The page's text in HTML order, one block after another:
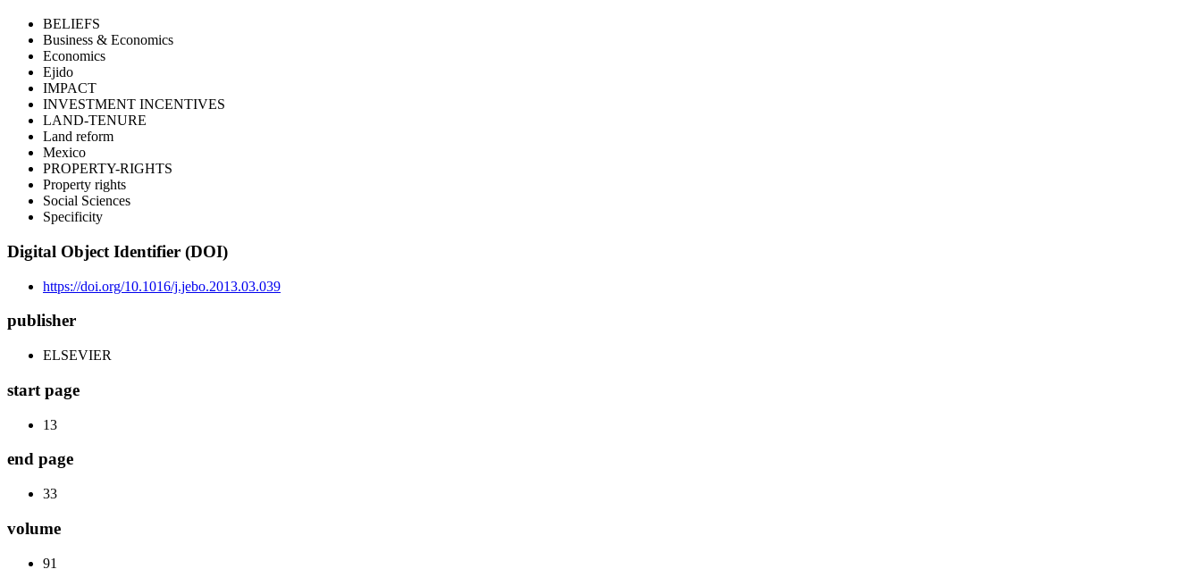
BELIEFS
Business & Economics
Economics
Ejido
IMPACT
INVESTMENT INCENTIVES
LAND-TENURE
Land reform
Mexico
PROPERTY-RIGHTS
Property rights
Social Sciences
Specificity
Digital Object Identifier (DOI)
https://doi.org/10.1016/j.jebo.2013.03.039
publisher
ELSEVIER
start page
13
end page
33
volume
91